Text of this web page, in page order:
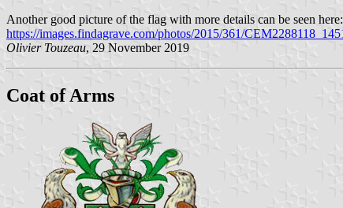
Another good picture of the flag with more details can be seen here:
https://images.findagrave.com/photos/2015/361/
Olivier Touzeau, 29 November 2019
Coat of Arms